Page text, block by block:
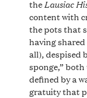
theLausiac
content with
the pots that
having
all), despised
sponge,”
defined by a
gratuity that